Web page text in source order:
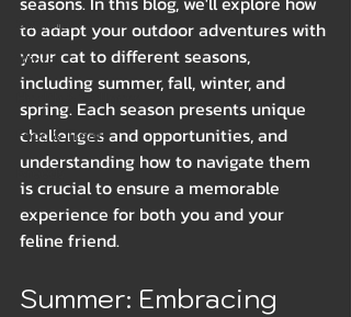
Summer
Winter
Health & Wellness
Food & Treats
Breeds
to adapt your outdoor adventures with
your cat to different seasons,
including summer, fall, winter, and
spring. Each season presents unique
challenges and opportunities, and
understanding how to navigate them
is crucial to ensure a memorable
experience for both you and your
feline friend.
Summer: Embracing